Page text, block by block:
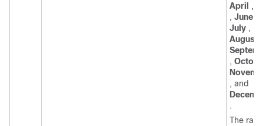
April
,
, June
July ,
August
,
, and
.
The